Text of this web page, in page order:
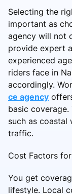
Selecting the
important as
agency will not
provide expert
experienced
riders face in
accordingly.
ce agency
basic
such as coastal
traffic.
Cost Factors
You get
lifestyle. Local